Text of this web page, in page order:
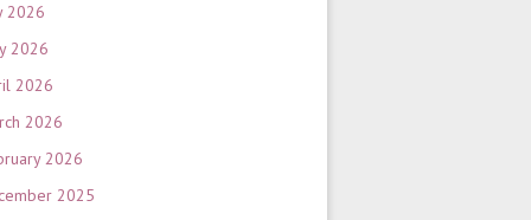
2026
2026
2026
2026
2026
2025